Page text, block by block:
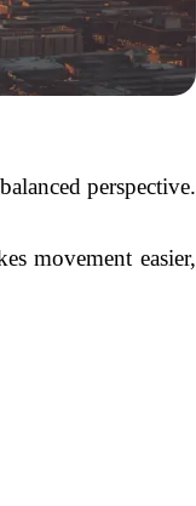
perspective.
movement easier,